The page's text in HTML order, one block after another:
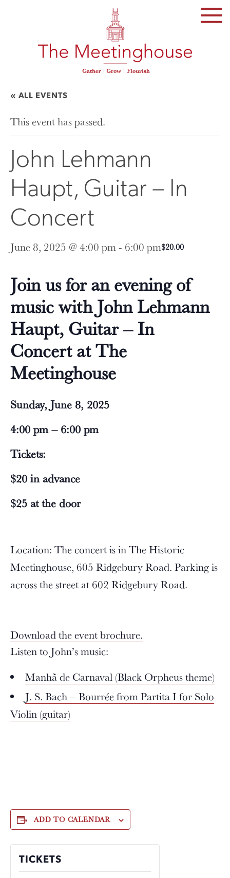
« ALL EVENTS
This event has passed.
John Lehmann
Haupt, Guitar – In
Concert
June 8, 2025 @ 4:00 pm- 6:00 pm$20.00
Join us for an evening of
music with John Lehmann
Haupt, Guitar – In
Concert at The
Meetinghouse
Sunday, June 8, 2025
4:00 pm – 6:00 pm
Tickets:
$20 in advance
$25 at the door
Location: The concert is in The Historic
Meetinghouse, 605 Ridgebury Road. Parking is
across the street at 602 Ridgebury Road.
Download the event brochure.
Listen to John’s music:
Manhã de Carnaval (Black Orpheus theme)
J. S. Bach – Bourrée from Partita I for Solo
Violin (guitar)
ADD TO CALENDAR
TICKETS